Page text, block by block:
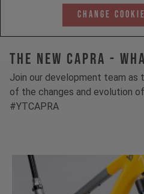
Change
The New Capra -
Join our development team as
of the changes and evolution
#YTCAPRA